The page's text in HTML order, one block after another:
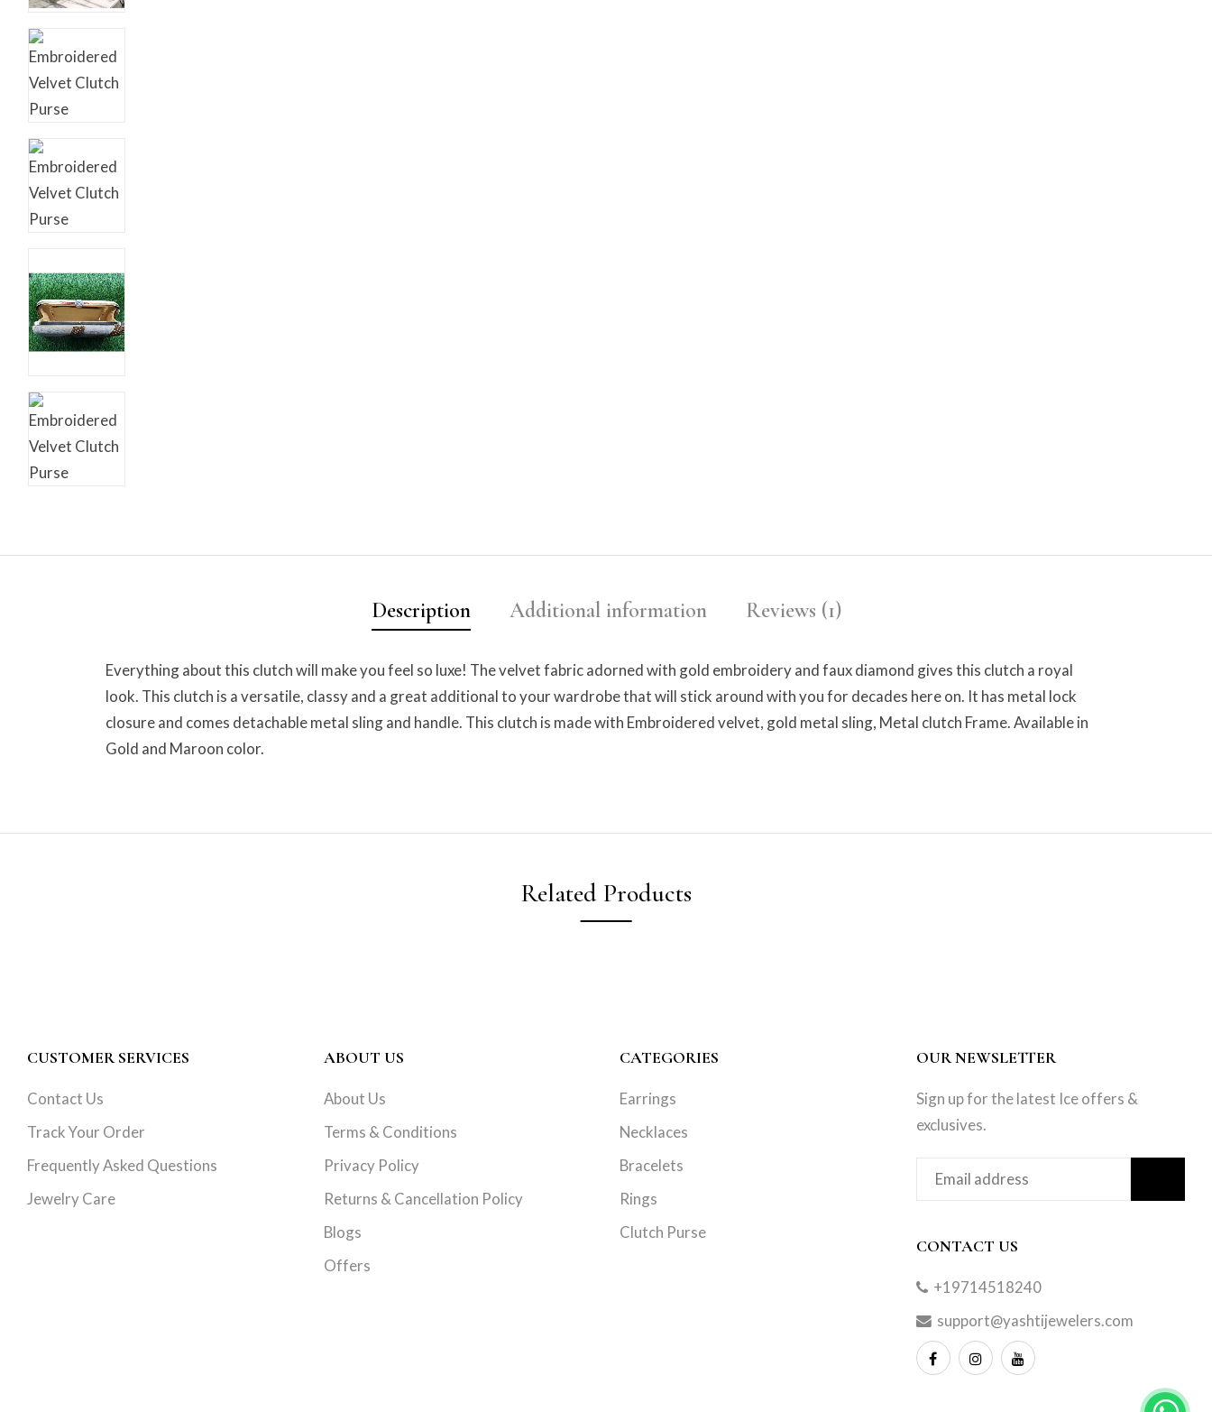
Description Additional information Reviews (1)
Everything about this clutch will make you feel so luxe! The velvet fabric adorned with gold embroidery and faux diamond gives this clutch a royal
look. This clutch is a versatile, classy and a great additional to your wardrobe that will stick around with you for decades here on. It has metal lock
closure and comes detachable metal sling and handle. This clutch is made with Embroidered velvet, gold metal sling, Metal clutch Frame. Available in
Gold and Maroon color.
Related Products
CUSTOMER SERVICES
Contact Us
Track Your Order
Frequently Asked Questions
Jewelry Care
ABOUT US
About Us
Terms & Conditions
Privacy Policy
Returns & Cancellation Policy
Blogs
Offers
CATEGORIES
Earrings
Necklaces
Bracelets
Rings
Clutch Purse
OUR NEWSLETTER
Sign up for the latest Ice offers &
exclusives.
CONTACT US
+19714518240
support@yashtijewelers.com